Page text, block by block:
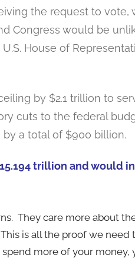
the request to vote,
Congress would be
House of
by $2.1 trillion to
cuts to the federal
a total of $900 billion.
trillion and would
They care more about
is all the proof we need
more of your